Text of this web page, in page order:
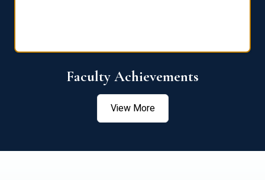
Faculty Achievements
View More